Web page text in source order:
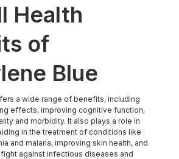
Health
of
Blue
effects, improving cognitive function,
and morbidity. It also plays a role in
in the treatment of conditions like
and malaria, improving skin health, and
against infectious diseases and